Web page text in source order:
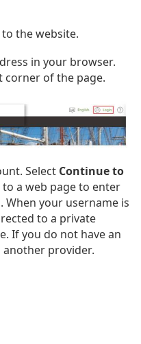
to the website.
in your browser.
corner of the page.
Select Continue to
a web page to enter
your username is
to a private
If you do not have an
another provider.